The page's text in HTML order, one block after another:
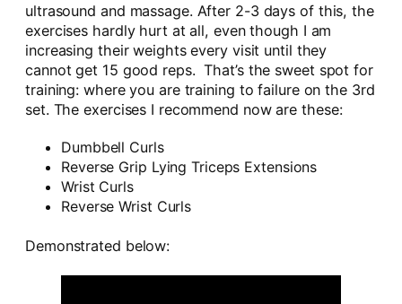
ultrasound and massage. After 2-3 days of this, the
exercises hardly hurt at all, even though I am
increasing their weights every visit until they
cannot get 15 good reps. That’s the sweet spot for
training: where you are training to failure on the 3rd
set. The exercises I recommend now are these:
Dumbbell Curls
Reverse Grip Lying Triceps Extensions
Wrist Curls
Reverse Wrist Curls
Demonstrated below: